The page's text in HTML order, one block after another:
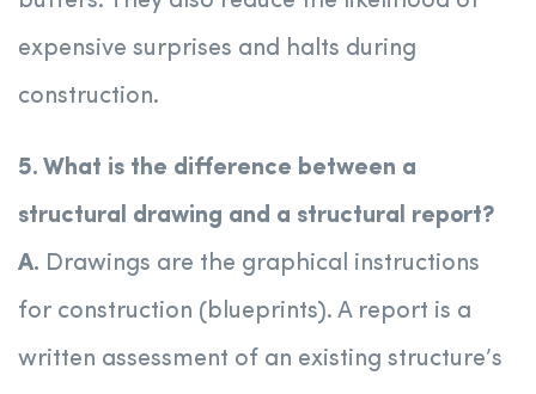
expensive surprises and halts during
construction.
5. What is the difference between a
structural drawing and a structural report?
A. Drawings are the graphical instructions
for construction (blueprints). A report is a
written assessment of an existing structure’s